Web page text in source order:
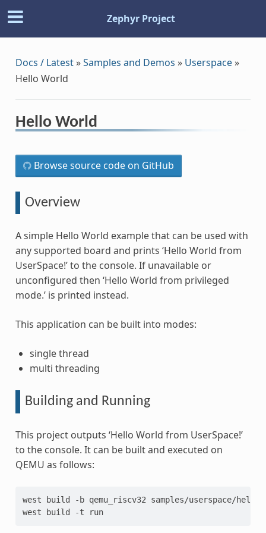
Zephyr Project
Docs / Latest»Samples and Demos » Userspace»
Hello World
Hello World
Browse source code on GitHub
Overview
A simple Hello World example that can be used with
any supported board and prints ‘Hello World from
UserSpace!’ to the console. If unavailable or
unconfigured then ‘Hello World from privileged
mode.’ is printed instead.
This application can be built into modes:
single thread
multi threading
Building and Running
This project outputs ‘Hello World from UserSpace!’
to the console. It can be built and executed on
QEMU as follows:
west build -b qemu_riscv32
samples/userspace/
west
build -t run